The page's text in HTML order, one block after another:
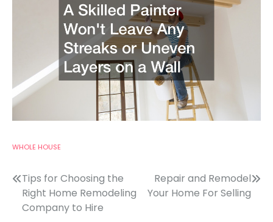
WHOLE HOUSE
Post
navigation
Tips for Choosing the
Right Home Remodeling
Company to Hire
Repair and Remodel
Your Home For Selling